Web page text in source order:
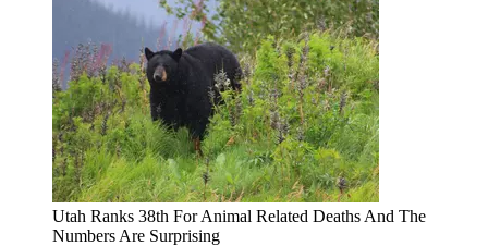
Utah Ranks 38th For Animal Related Deaths And The
Numbers Are Surprising